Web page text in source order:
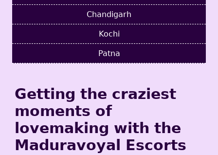
Chandigarh
Kochi
Patna
Getting the craziest
moments of
lovemaking with the
Maduravoyal Escorts